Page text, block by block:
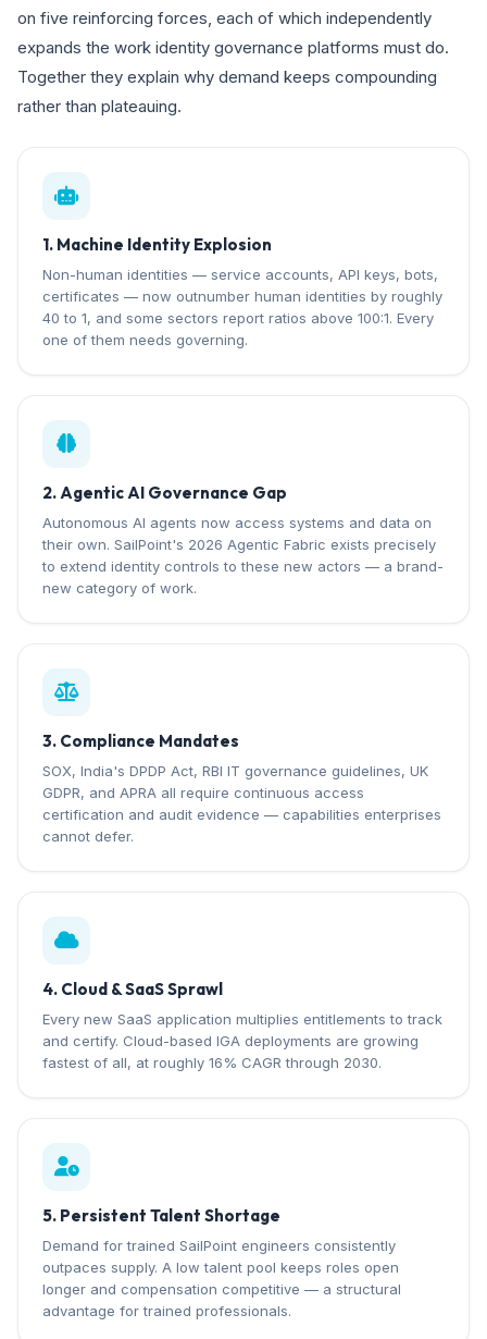
on five reinforcing forces, each of which independently
expands the work identity governance platforms must do.
Together they explain why demand keeps compounding
rather than plateauing.
1. Machine Identity Explosion
Non-human identities — service accounts, API keys, bots,
certificates — now outnumber human identities by roughly
40 to 1, and some sectors report ratios above 100:1. Every
one of them needs governing.
2. Agentic AI Governance Gap
Autonomous AI agents now access systems and data on
their own. SailPoint's 2026 Agentic Fabric exists precisely
to extend identity controls to these new actors — a brand-
new category of work.
3. Compliance Mandates
SOX, India's DPDP Act, RBI IT governance guidelines, UK
GDPR, and APRA all require continuous access
certification and audit evidence — capabilities enterprises
cannot defer.
4. Cloud & SaaS Sprawl
Every new SaaS application multiplies entitlements to track
and certify. Cloud-based IGA deployments are growing
fastest of all, at roughly 16% CAGR through 2030.
5. Persistent Talent Shortage
Demand for trained SailPoint engineers consistently
outpaces supply. A low talent pool keeps roles open
longer and compensation competitive — a structural
advantage for trained professionals.